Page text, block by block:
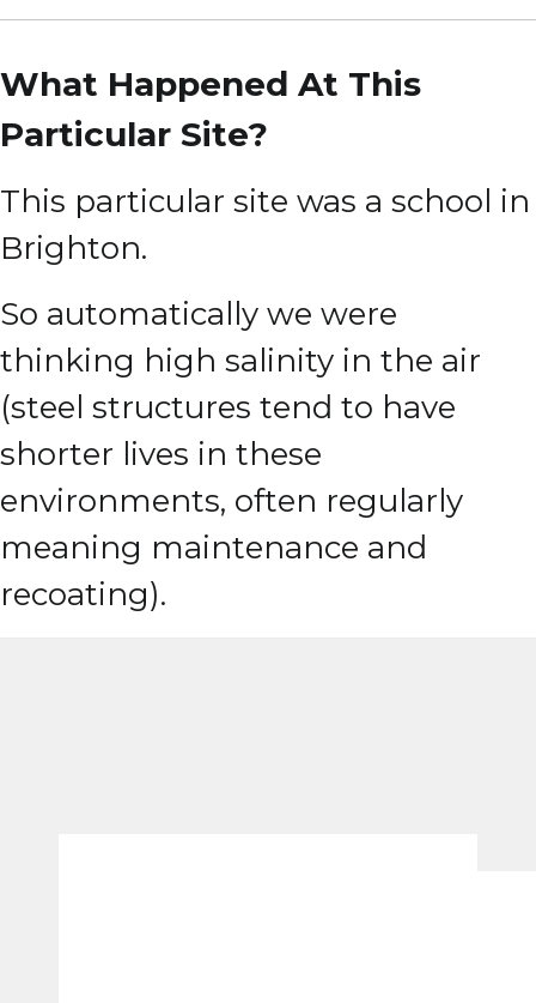
What Happened At This
Particular Site?
This particular site was a school in
Brighton.
So automatically we were
thinking high salinity in the air
(steel structures tend to have
shorter lives in these
environments, often regularly
meaning maintenance and
recoating).